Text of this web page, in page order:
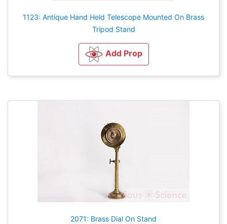
1123: Antique Hand Held Telescope Mounted On Brass
Tripod Stand
Add Prop
2071: Brass Dial On Stand